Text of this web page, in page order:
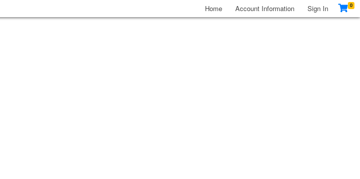
Home Account Information Sign In 0